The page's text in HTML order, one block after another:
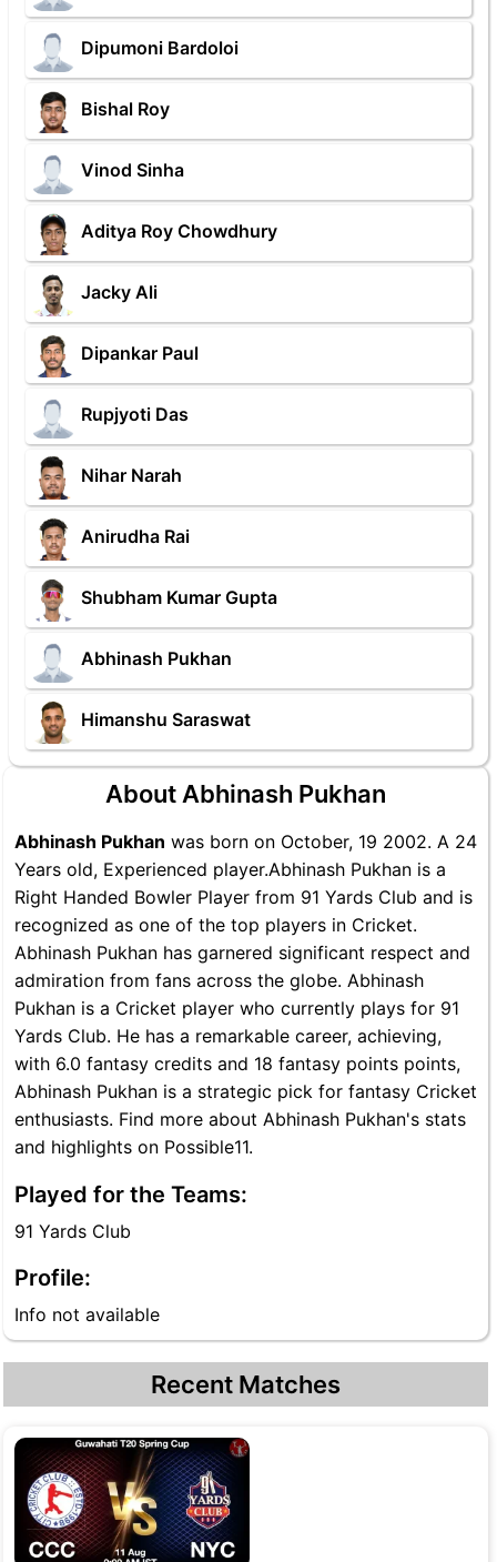
Dipumoni Bardoloi
Bishal Roy
Vinod Sinha
Aditya Roy Chowdhury
Jacky Ali
Dipankar Paul
Rupjyoti Das
Nihar Narah
Anirudha Rai
Shubham Kumar Gupta
Abhinash Pukhan
Himanshu Saraswat
About Abhinash Pukhan
Abhinash Pukhan was born on October, 19 2002. A 24
Years old, Experienced player.Abhinash Pukhan is a
Right Handed Bowler Player from 91 Yards Club and is
recognized as one of the top players in Cricket.
Abhinash Pukhan has garnered significant respect and
admiration from fans across the globe. Abhinash
Pukhan is a Cricket player who currently plays for 91
Yards Club. He has a remarkable career, achieving,
with 6.0 fantasy credits and 18 fantasy points points,
Abhinash Pukhan is a strategic pick for fantasy Cricket
enthusiasts. Find more about Abhinash Pukhan's stats
and highlights on Possible11.
Played for the Teams:
91 Yards Club
Profile:
Info not available
Recent Matches